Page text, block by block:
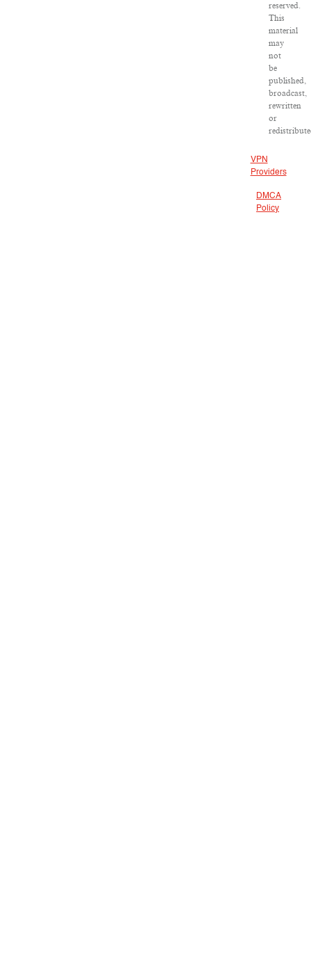
reserved.
This
material
may
not
be
published,
broadcast,
rewritten
or
VPN
Providers
DMCA
Policy